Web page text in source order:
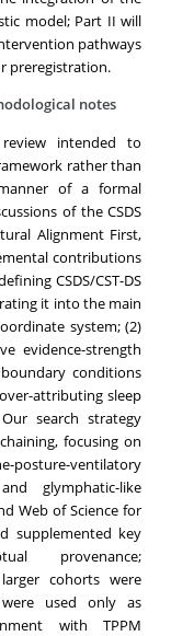
model; Part II will
pathways
preregistration.
notes
intended to
rather than
of a formal
of the CSDS
Alignment First,
contributions
CSDS/CST-DS
it into the main
system; (2)
evidence-strength
conditions
attributing sleep
search strategy
focusing on
posture-ventilatory
glymphatic-like
Web of Science for
supplemented key
provenance;
cohorts were
used only as
with TPPM